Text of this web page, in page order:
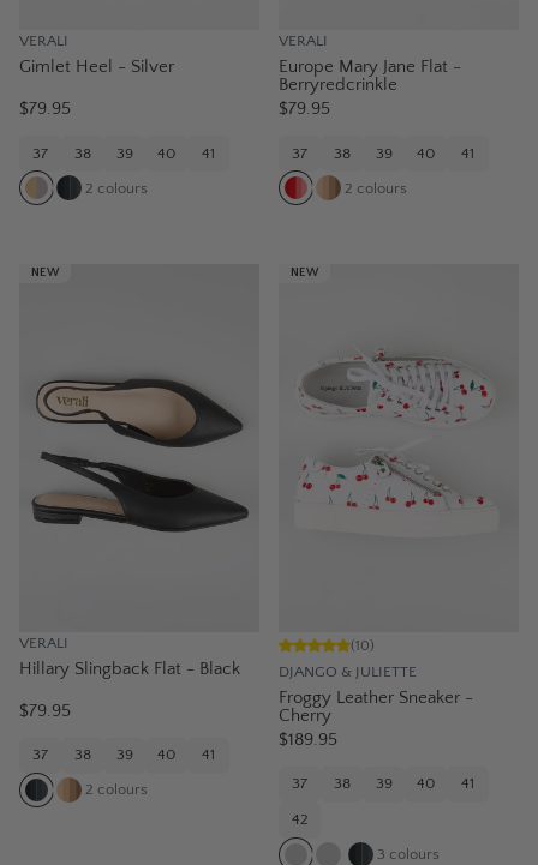
VERALI
Gimlet Heel - Silver
$79.95
37 38 39 40 41
2 colours
VERALI
Europe Mary Jane Flat -
Berryredcrinkle
$79.95
37 38 39 40 41
2 colours
NEW
VERALI
Hillary Slingback Flat - Black
$79.95
37 38 39 40 41
2 colours
NEW
DJANGO & JULIETTE
(10)
Froggy Leather Sneaker -
Cherry
$189.95
37 38 39 40 41
42
3 colours